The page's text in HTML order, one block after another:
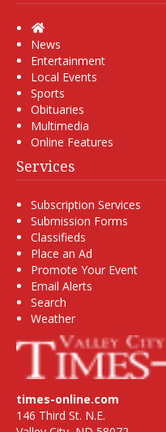
Home
News
Entertainment
Local Events
Sports
Obituaries
Multimedia
Online Features
Services
Subscription Services
Submission Forms
Classifieds
Place an Ad
Promote Your Event
Email Alerts
Search
Weather
times-online.com
146 Third St. N.E.